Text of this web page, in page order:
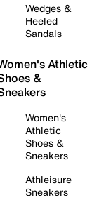
Wedges &
Heeled
Sandals
Athletic
&
Women's
Athletic
Shoes &
Sneakers
Athleisure
Sneakers